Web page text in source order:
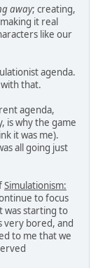
away; creating,
it real
like our
agenda.
that.
agenda,
is why the game
it was me).
all going just
Simulationism:
to focus
was starting to
very bored, and
to me that we